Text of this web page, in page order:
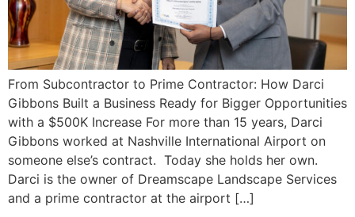
From Subcontractor to Prime Contractor: How Darci
Gibbons Built a Business Ready for Bigger Opportunities
with a $500K Increase For more than 15 years, Darci
Gibbons worked at Nashville International Airport on
someone else’s contract. Today she holds her own.
Darci is the owner of Dreamscape Landscape Services
and a prime contractor at the airport […]